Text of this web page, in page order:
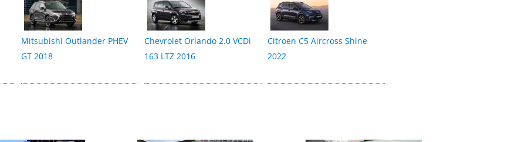
Mitsubishi Outlander PHEV
GT 2018
Chevrolet Orlando 2.0 VCDi
163 LTZ 2016
Citroen C5 Aircross Shine
2022